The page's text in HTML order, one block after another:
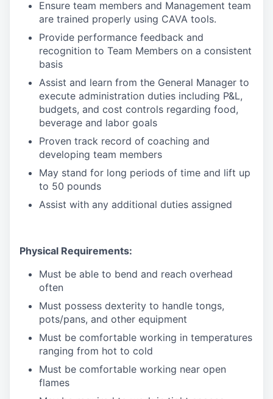
Ensure team members and Management team
are trained properly using CAVA tools.
Provide performance feedback and
recognition to Team Members on a consistent
basis
Assist and learn from the General Manager to
execute administration duties including P&L,
budgets, and cost controls regarding food,
beverage and labor goals
Proven track record of coaching and
developing team members
May stand for long periods of time and lift up
to 50 pounds
Assist with any additional duties assigned
Physical Requirements:
Must be able to bend and reach overhead
often
Must possess dexterity to handle tongs,
pots/pans, and other equipment
Must be comfortable working in temperatures
ranging from hot to cold
Must be comfortable working near open
flames